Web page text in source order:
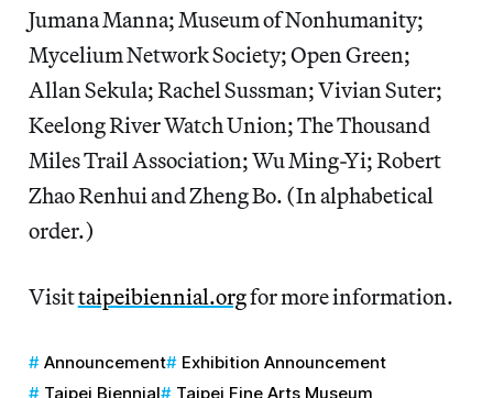
Jumana Manna; Museum of Nonhumanity;
Mycelium Network Society; Open Green;
Allan Sekula; Rachel Sussman; Vivian Suter;
Keelong River Watch Union; The Thousand
Miles Trail Association; Wu Ming-Yi; Robert
Zhao Renhui and Zheng Bo. (In alphabetical
order.)
Visittaipeibiennial.orgfor more information.
Announcement
Exhibition Announcement
Taipei Biennial
Taipei Fine Arts Museum